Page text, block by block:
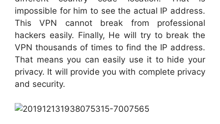
impossible for him to see the actual IP address.
This VPN cannot break from professional
hackers easily. Finally, He will try to break the
VPN thousands of times to find the IP address.
That means you can easily use it to hide your
privacy. It will provide you with complete privacy
and security.